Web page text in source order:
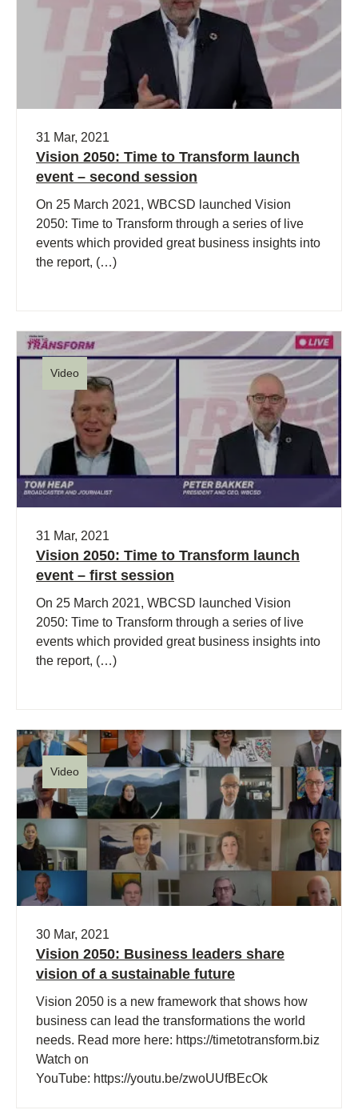
31 Mar, 2021
Vision 2050: Time to Transform launch
event – second session
On 25 March 2021, WBCSD launched Vision
2050: Time to Transform through a series of live
events which provided great business insights into
the report, (…)
Video
31 Mar, 2021
Vision 2050: Time to Transform launch
event – first session
On 25 March 2021, WBCSD launched Vision
2050: Time to Transform through a series of live
events which provided great business insights into
the report, (…)
Video
30 Mar, 2021
Vision 2050: Business leaders share
vision of a sustainable future
Vision 2050 is a new framework that shows how
business can lead the transformations the world
needs. Read more here: https://timetotransform.biz
Watch on
YouTube: https://youtu.be/zwoUUfBEcOk